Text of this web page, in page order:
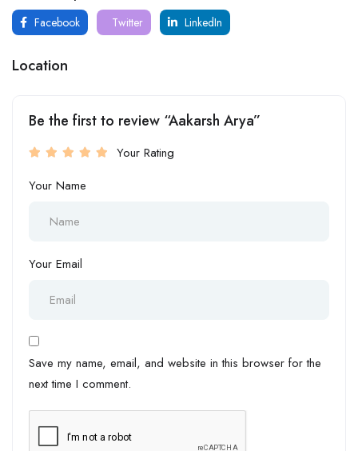
Facebook Twitter LinkedIn
Location
Be the first to review “Aakarsh Arya”
Your Rating
Your Name
Your Email
Save my name, email, and website in this browser for the
next time I comment.